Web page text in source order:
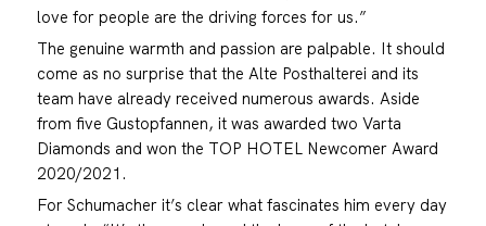
love for people are the driving forces for us.”
The genuine warmth and passion are palpable. It should
come as no surprise that the Alte Posthalterei and its
team have already received numerous awards. Aside
from five Gustopfannen, it was awarded two Varta
Diamonds and won the TOP HOTEL Newcomer Award
2020/2021.
For Schumacher it’s clear what fascinates him every day